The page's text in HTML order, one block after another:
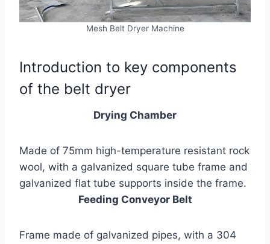
Mesh Belt Dryer Machine
Introduction to key components
of the belt dryer
Drying Chamber
Made of 75mm high-temperature resistant rock
wool, with a galvanized square tube frame and
galvanized flat tube supports inside the frame.
Feeding Conveyor Belt
Frame made of galvanized pipes, with a 304